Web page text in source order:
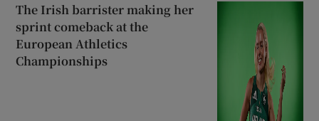
The Irish barrister making her
sprint comeback at the
European Athletics
Championships